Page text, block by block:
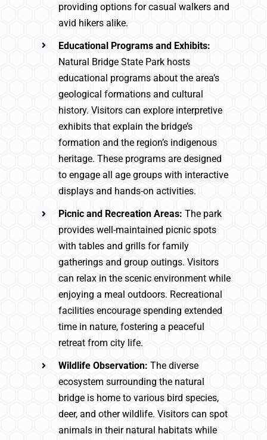
providing options for casual walkers and
avid hikers alike.
Educational Programs and Exhibits:
Natural Bridge State Park hosts
educational programs about the area’s
geological formations and cultural
history. Visitors can explore interpretive
exhibits that explain the bridge’s
formation and the region’s indigenous
heritage. These programs are designed
to engage all age groups with interactive
displays and hands-on activities.
Picnic and Recreation Areas:The park
provides well-maintained picnic spots
with tables and grills for family
gatherings and group outings. Visitors
can relax in the scenic environment while
enjoying a meal outdoors. Recreational
facilities encourage spending extended
time in nature, fostering a peaceful
retreat from city life.
Wildlife Observation:The diverse
ecosystem surrounding the natural
bridge is home to various bird species,
deer, and other wildlife. Visitors can spot
animals in their natural habitats while